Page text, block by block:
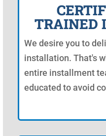
TRAINED
We desire you to
installation. That's
entire installment
educated to avoid